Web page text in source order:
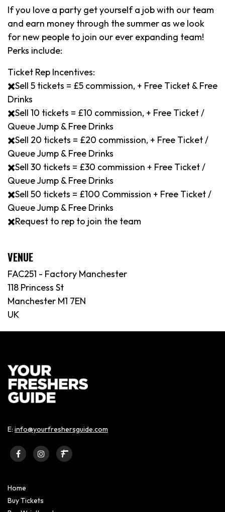
If you love a party get yourself a job with our team
and earn money through the summer as we look
for new people to join our ever expanding team!
Perks include:
Ticket Rep Incentives:
✖️Sell 5 tickets = £5 commission, + Free Ticket & Free
Drinks
✖️Sell 10 tickets = £10 commission, + Free Ticket /
Queue Jump & Free Drinks
✖️Sell 20 tickets = £20 commission, + Free Ticket /
Queue Jump & Free Drinks
✖️Sell 30 tickets = £30 commission + Free Ticket /
Queue Jump & Free Drinks
✖️Sell 50 tickets = £100 Commission + Free Ticket /
Queue Jump & Free Drinks
✖️Request to rep to join the team
VENUE
FAC251 - Factory Manchester
118 Princess St
Manchester M1 7EN
UK
E: info@yourfreshersguide.com
Home
Buy Tickets